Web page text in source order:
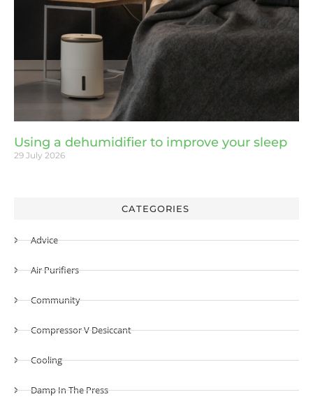
Using a dehumidifier to improve your sleep
29 July 2026
CATEGORIES
Advice
Air Purifiers
Community
Compressor V Desiccant
Cooling
Damp In The Press